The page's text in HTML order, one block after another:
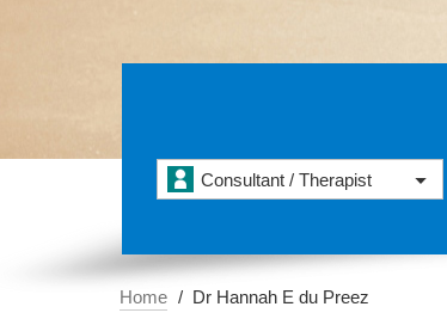
Consultant / Therapist
Home Dr Hannah E du Preez